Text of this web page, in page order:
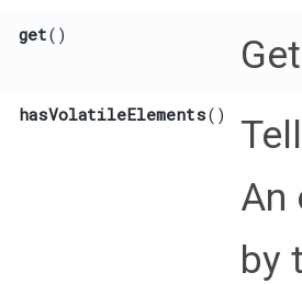
get()
hasVolatileElements()
An
by